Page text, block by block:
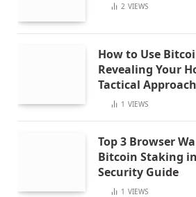
2 VIEWS
How to Use
Revealing Your
Tactical Approach
1 VIEWS
Top 3 Browser
Bitcoin Staking
Security Guide
1 VIEWS